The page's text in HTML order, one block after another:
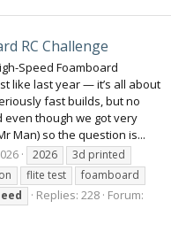
RC Challenge
Speed Foamboard
like last year — it’s all about
fast builds, but no
though we got very
Man) so the question is...
2026
3d printed
flite test
foamboard
Replies: 228 Forum: